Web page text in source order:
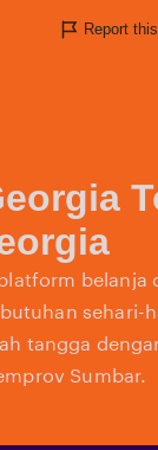
Report
belanja
sehari-
tangga
Sumbar.